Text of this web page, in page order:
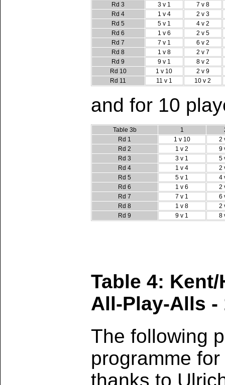
Rd 3
3 v 1
7 v 8
Rd 4
1 v 4
2 v 3
Rd 5
5 v 1
4 v 2
Rd 6
1 v 6
2 v 5
Rd 7
7 v 1
6 v 2
Rd 8
1 v 8
2 v 7
Rd 9
9 v 1
8 v 2
Rd 10
1 v 10
2 v 9
Rd 11
11 v 1 10 v 2
and for 10
Table 3b 1
Rd 1
1 v 10
2
Rd 2
1 v 2
9
Rd 3
3 v 1
5
Rd 4
1 v 4
2
Rd 5
5 v 1
4
Rd 6
1 v 6
2
Rd 7
7 v 1
6
Rd 8
1 v 8
2
Rd 9
9 v 1 8
Table 4:
All-Play-Alls -
The following
programme
thanks to